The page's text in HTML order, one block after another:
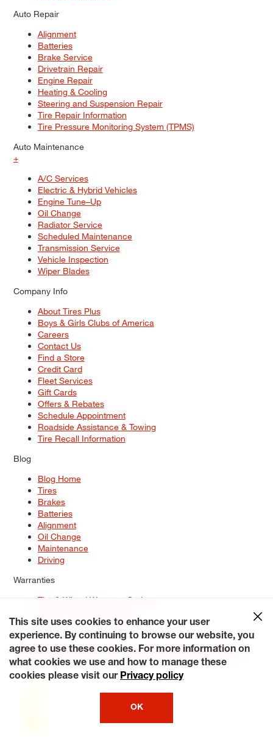
Auto Repair
Alignment
Batteries
Brake Service
Drivetrain Repair
Engine Repair
Heating & Cooling
Steering and Suspension Repair
Tire Repair Information
Tire Pressure Monitoring System (TPMS)
Auto Maintenance
+
A/C Services
Electric & Hybrid Vehicles
Engine Tune–Up
Oil Change
Radiator Service
Scheduled Maintenance
Transmission Service
Vehicle Inspection
Wiper Blades
Company Info
About Tires Plus
Boys & Girls Clubs of America
Careers
Contact Us
Find a Store
Credit Card
Fleet Services
Gift Cards
Offers & Rebates
Schedule Appointment
Roadside Assistance & Towing
Tire Recall Information
Blog
Blog Home
Tires
Brakes
Batteries
Alignment
Oil Change
Maintenance
Driving
Warranties
Tire & Wheel Warranty Options
Service Warranty Options
Site Map
Terms of Use Privacy Policy Contact Us
Careers
Accessibility Statement My Privacy Rights Request a Quote
© 2026 Tiresplus. All Rights Reserved.
This site uses cookies to enhance your user
experience. By continuing to browse our website, you
agree to use these cookies. For more information on
what cookies we use and how to manage these
cookies please visit our Privacy policy
OK